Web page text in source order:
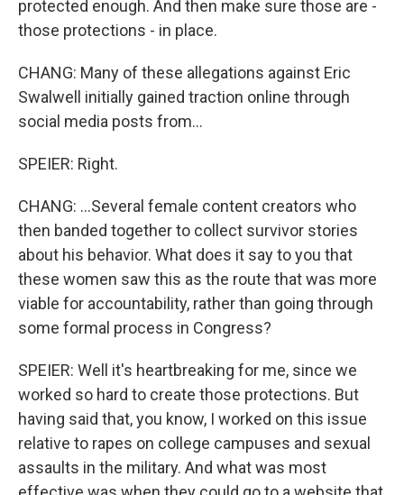
protected enough. And then make sure those are -
those protections - in place.
CHANG: Many of these allegations against Eric
Swalwell initially gained traction online through
social media posts from...
SPEIER: Right.
CHANG: ...Several female content creators who
then banded together to collect survivor stories
about his behavior. What does it say to you that
these women saw this as the route that was more
viable for accountability, rather than going through
some formal process in Congress?
SPEIER: Well it's heartbreaking for me, since we
worked so hard to create those protections. But
having said that, you know, I worked on this issue
relative to rapes on college campuses and sexual
assaults in the military. And what was most